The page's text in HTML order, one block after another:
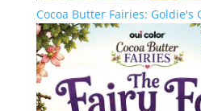
Cocoa Butter Fairies: Goldie's